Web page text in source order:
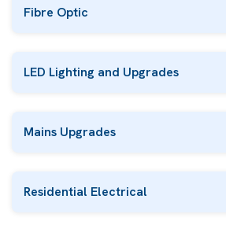
Fibre Optic
LED Lighting and Upgrades
Mains Upgrades
Residential Electrical